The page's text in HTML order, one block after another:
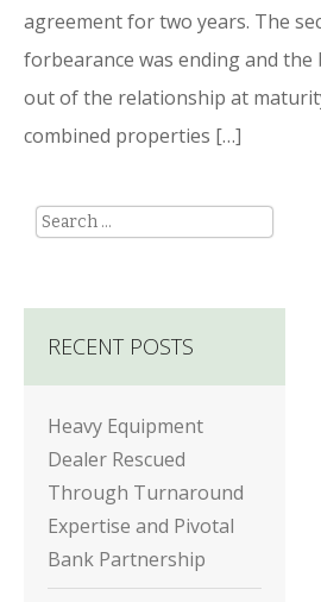
agreement for two years. The
forbearance was ending and the
out of the relationship at
combined properties […]
Search
RECENT POSTS
Heavy Equipment
Dealer Rescued
Through Turnaround
Expertise and Pivotal
Bank Partnership